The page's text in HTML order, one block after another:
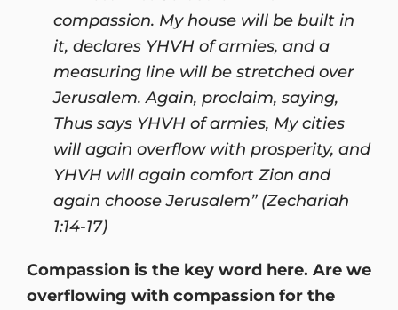
compassion. My house will be built in
it, declares YHVH of armies, and a
measuring line will be stretched over
Jerusalem. Again, proclaim, saying,
Thus says YHVH of armies, My cities
will again overflow with prosperity, and
YHVH will again comfort Zion and
again choose Jerusalem” (Zechariah
1:14-17)
Compassion is the key word here. Are we
overflowing with compassion for the